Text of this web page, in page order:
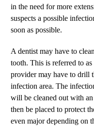
in the need for more
suspects a possible
soon as possible.
A dentist may have to
tooth. This is referred to
provider may have to drill
infection area. The
will be cleaned out with
then be placed to protect
even major depending on